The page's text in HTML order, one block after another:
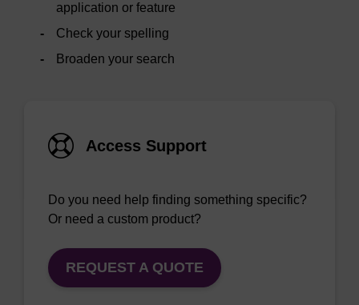
application or feature
Check your spelling
Broaden your search
Access Support
Do you need help finding something specific?
Or need a custom product?
REQUEST A QUOTE